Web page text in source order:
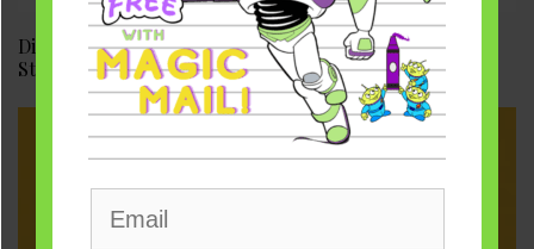
Disney Plus Day 2021: Fall Date, Details, & Shang-Chi
Streaming Premier